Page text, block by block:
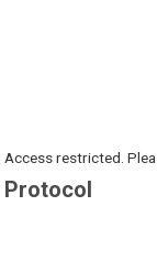
Access restricted.
Protocol